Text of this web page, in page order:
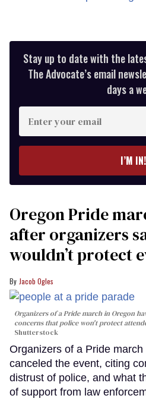
Stay up to date with the
The Advocate’s email
days a
your
I’M IN!
Oregon Pride
after organizers
wouldn’t protect
Jacob Ogles
Organizers of a Pride march in Oregon
concerns that police won't protect
Shutterstock
Organizers of a Pride
canceled the event, citing
distrust of police, and what
of support from law